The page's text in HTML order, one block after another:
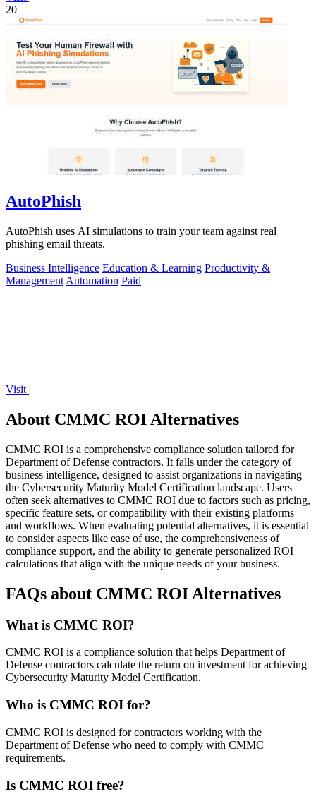
20
AutoPhish
AutoPhish uses AI simulations to train your team against real
phishing email threats.
Business Intelligence Education & Learning Productivity &
Management Automation Paid
Visit
About CMMC ROI Alternatives
CMMC ROI is a comprehensive compliance solution tailored for
Department of Defense contractors. It falls under the category of
business intelligence, designed to assist organizations in navigating
the Cybersecurity Maturity Model Certification landscape. Users
often seek alternatives to CMMC ROI due to factors such as pricing,
specific feature sets, or compatibility with their existing platforms
and workflows. When evaluating potential alternatives, it is essential
to consider aspects like ease of use, the comprehensiveness of
compliance support, and the ability to generate personalized ROI
calculations that align with the unique needs of your business.
FAQs about CMMC ROI Alternatives
What is CMMC ROI?
CMMC ROI is a compliance solution that helps Department of
Defense contractors calculate the return on investment for achieving
Cybersecurity Maturity Model Certification.
Who is CMMC ROI for?
CMMC ROI is designed for contractors working with the
Department of Defense who need to comply with CMMC
requirements.
Is CMMC ROI free?